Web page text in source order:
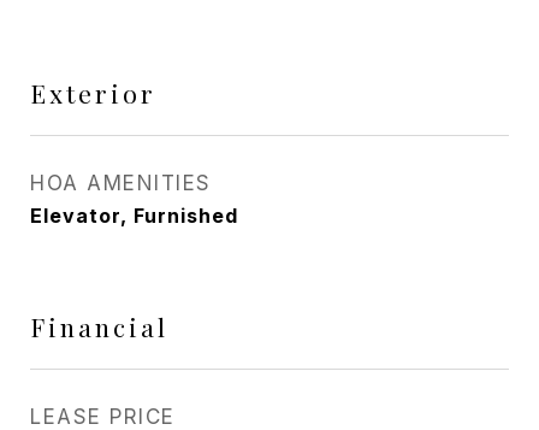
Exterior
HOA AMENITIES
Elevator, Furnished
Financial
LEASE PRICE